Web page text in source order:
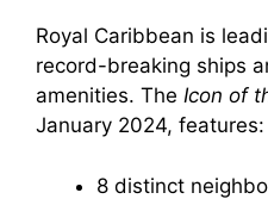
Royal Caribbean is
record-breaking ships
amenities. The Icon of
January 2024, features:
8 distinct